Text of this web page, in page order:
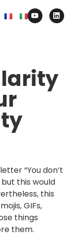
“You don’t
but this would
this
GIFs,
things
them.